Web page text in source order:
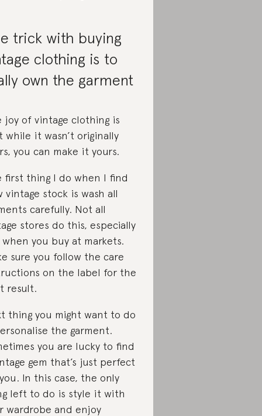
trick with buying
clothing is to
own the garment
joy of vintage clothing is
while it wasn’t originally
you can make it yours.
first thing I do when I find
vintage stock is wash all
carefully. Not all
stores do this, especially
you buy at markets.
sure you follow the care
on the label for the
result.
thing you might want to do
the garment.
you are lucky to find
gem that’s just perfect
In this case, the only
left to do is style it with
wardrobe and enjoy